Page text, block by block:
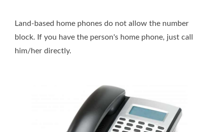
Land-based home phones do not allow the number
block. If you have the person's home phone, just call
him/her directly.